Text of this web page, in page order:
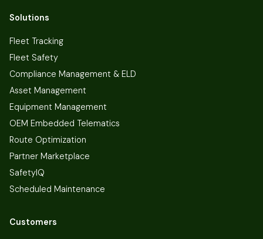
Solutions
Fleet Tracking
Fleet Safety
Compliance Management & ELD
Asset Management
Equipment Management
OEM Embedded Telematics
Route Optimization
Partner Marketplace
SafetyIQ
Scheduled Maintenance
Customers